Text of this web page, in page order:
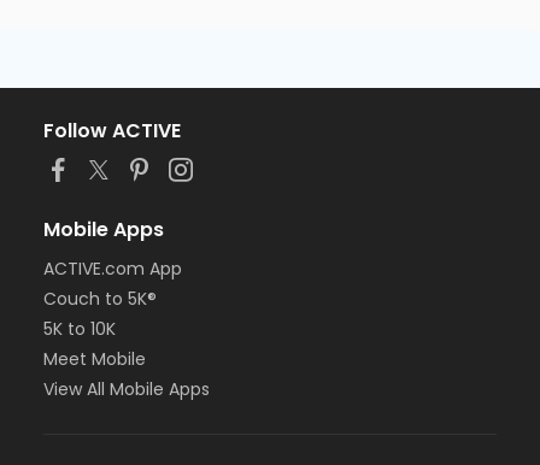
Follow ACTIVE
Mobile Apps
ACTIVE.com App
Couch to 5K®
5K to 10K
Meet Mobile
View All Mobile Apps